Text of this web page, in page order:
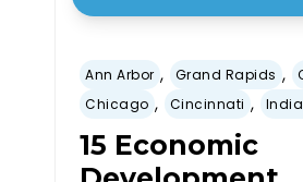
Ann Arbor , Grand Rapids ,
Chicago , Cincinnati ,
15 Economic